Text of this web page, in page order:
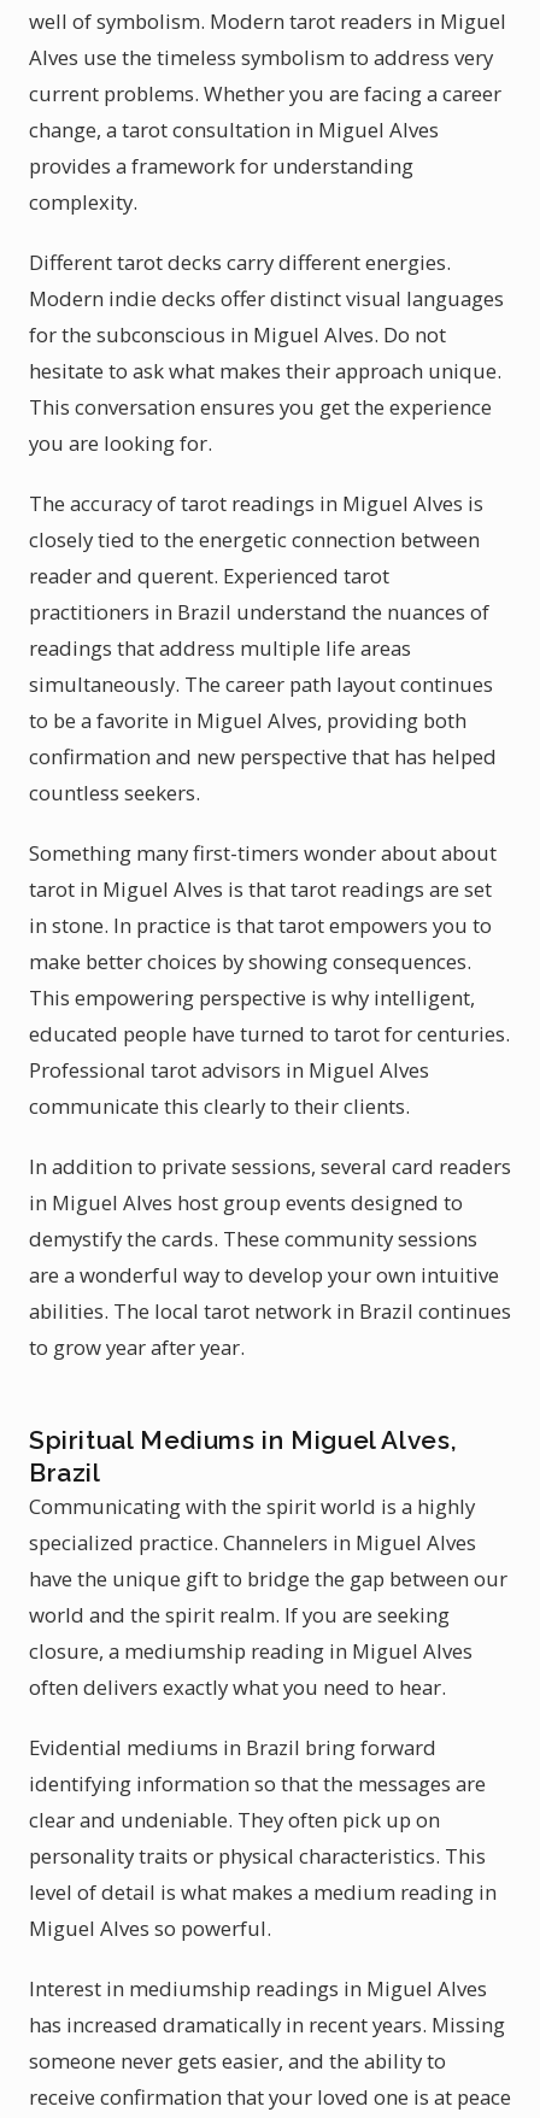
well of symbolism. Modern tarot readers in Miguel
Alves use the timeless symbolism to address very
current problems. Whether you are facing a career
change, a tarot consultation in Miguel Alves
provides a framework for understanding
complexity.
Different tarot decks carry different energies.
Modern indie decks offer distinct visual languages
for the subconscious in Miguel Alves. Do not
hesitate to ask what makes their approach unique.
This conversation ensures you get the experience
you are looking for.
The accuracy of tarot readings in Miguel Alves is
closely tied to the energetic connection between
reader and querent. Experienced tarot
practitioners in Brazil understand the nuances of
readings that address multiple life areas
simultaneously. The career path layout continues
to be a favorite in Miguel Alves, providing both
confirmation and new perspective that has helped
countless seekers.
Something many first-timers wonder about about
tarot in Miguel Alves is that tarot readings are set
in stone. In practice is that tarot empowers you to
make better choices by showing consequences.
This empowering perspective is why intelligent,
educated people have turned to tarot for centuries.
Professional tarot advisors in Miguel Alves
communicate this clearly to their clients.
In addition to private sessions, several card readers
in Miguel Alves host group events designed to
demystify the cards. These community sessions
are a wonderful way to develop your own intuitive
abilities. The local tarot network in Brazil continues
to grow year after year.
Spiritual Mediums in Miguel Alves,
Brazil
Communicating with the spirit world is a highly
specialized practice. Channelers in Miguel Alves
have the unique gift to bridge the gap between our
world and the spirit realm. If you are seeking
closure, a mediumship reading in Miguel Alves
often delivers exactly what you need to hear.
Evidential mediums in Brazil bring forward
identifying information so that the messages are
clear and undeniable. They often pick up on
personality traits or physical characteristics. This
level of detail is what makes a medium reading in
Miguel Alves so powerful.
Interest in mediumship readings in Miguel Alves
has increased dramatically in recent years. Missing
someone never gets easier, and the ability to
receive confirmation that your loved one is at peace